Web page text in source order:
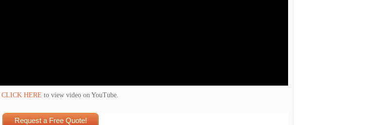
CLICK HERE to view video on YouTube.
Request a Free Quote!